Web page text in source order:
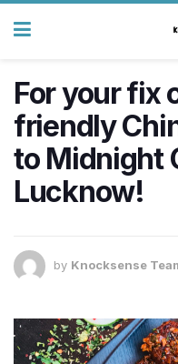
For your fix
friendly
to Midnight
Lucknow!
by Knocksense